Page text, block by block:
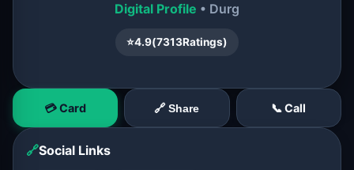
Digital Profile • Durg
⭐4.9(7313Ratings)
💳 Card 🔗 Share 📞 Call
🔗Social Links